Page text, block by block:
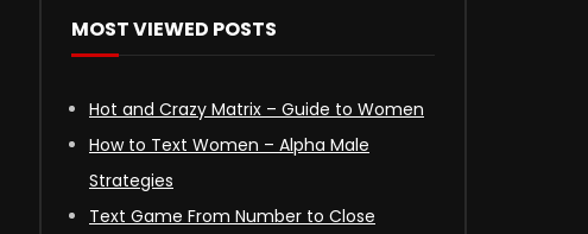
MOST VIEWED POSTS
Hot and Crazy Matrix – Guide to Women
How to Text Women – Alpha Male
Strategies
Text Game From Number to Close